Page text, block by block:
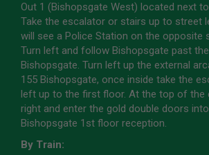
Out 1 (Bishopsgate West) located next
Take the escalator or stairs up to street
will see a Police Station on the opposite
Turn left and follow Bishopsgate past
Bishopsgate. Turn left up the external
155 Bishopsgate, once inside take the
left up to the first floor. At the top of the
right and enter the gold double doors
Bishopsgate 1st floor reception.
By Train: